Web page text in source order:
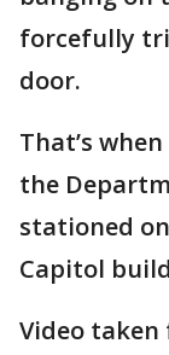
forcefully
door.
That’s
the
stationed
Capitol
Video